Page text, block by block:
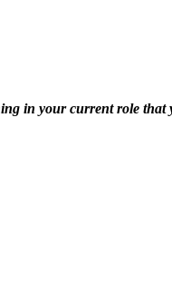
in your current role